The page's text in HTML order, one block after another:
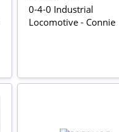
0-4-0 Industrial
Locomotive - Connie